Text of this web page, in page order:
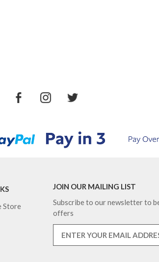
Store
JOIN OUR MAILING LIST
Subscribe to our newsletter to
offers